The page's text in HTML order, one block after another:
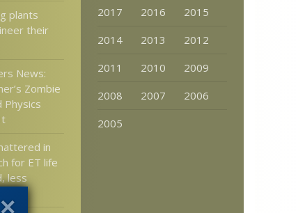
plants
their
News:
Zombie
Physics
in
for ET life
less
2017
2016
2015
2014
2013
2012
2011
2010
2009
2008
2007
2006
2005